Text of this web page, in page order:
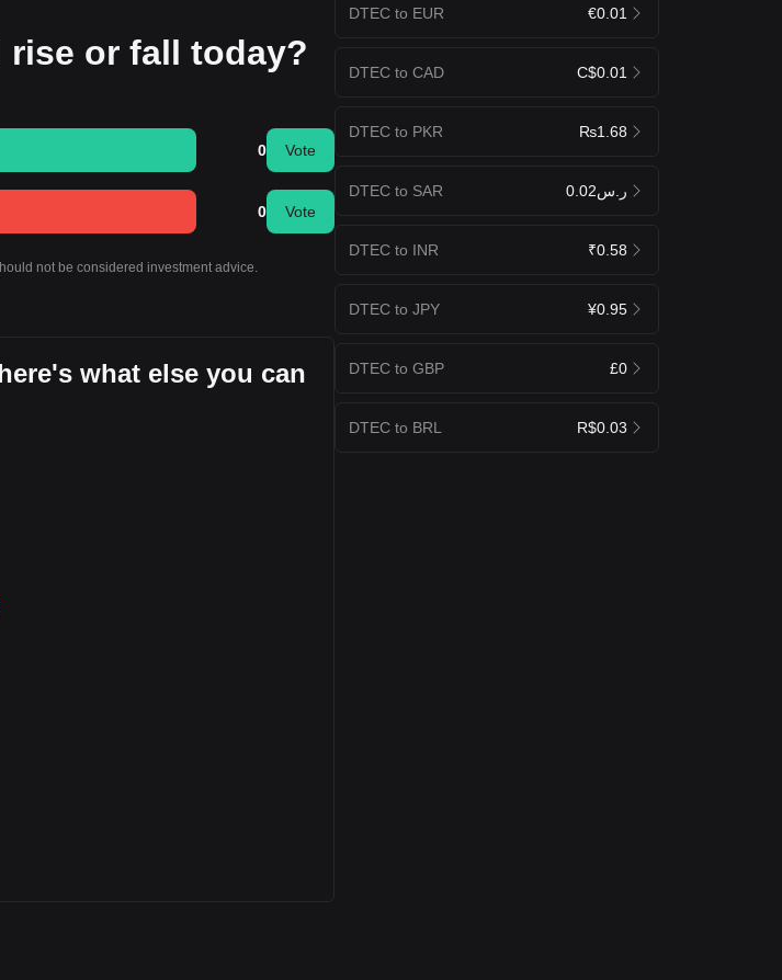
or fall today?
0 Vote
0 Vote
not be considered investment advice.
what else you can
DTEC to EUR €0.01
DTEC to CAD C$0.01
DTEC to PKR ₨1.68
DTEC to SAR ر.س0.02
DTEC to INR ₹0.58
DTEC to JPY ¥0.95
DTEC to GBP £0
DTEC to BRL R$0.03